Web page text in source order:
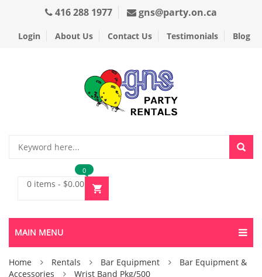
416 288 1977 gns@party.on.ca
Login About Us Contact Us Testimonials Blog
0 items - $0.00
0
MAIN MENU
Home Rentals Bar Equipment
Bar Equipment &
Accessories
Wrist Band Pkg/500